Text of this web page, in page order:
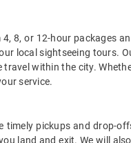
8, or 12-hour packages
local sightseeing tours.
within the city.
service.
timely pickups and drop-
land and exit. We will